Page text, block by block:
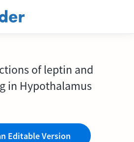
of leptin and
in Hypothalamus
Editable Version